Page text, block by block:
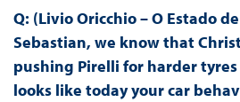
Q: (Livio Oricchio – O Estado
Sebastian, we know that
pushing Pirelli for harder
looks like today your car